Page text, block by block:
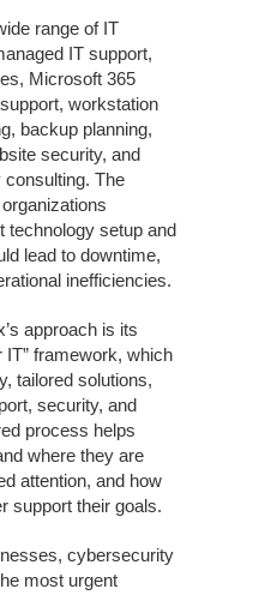
range of IT
IT support,
Microsoft 365
workstation
backup planning,
security, and
The
technology setup and
lead to downtime,
inefficiencies.
approach is its
IT” framework, which
tailored solutions,
security, and
process helps
where they are
attention, and how
support their goals.
cybersecurity
most urgent